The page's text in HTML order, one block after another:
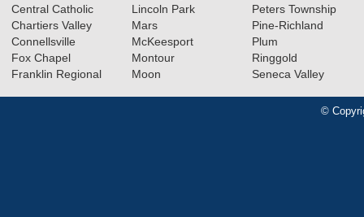
Central Catholic
Chartiers Valley
Connellsville
Fox Chapel
Franklin Regional
Lincoln Park
Mars
McKeesport
Montour
Moon
Peters Township
Pine-Richland
Plum
Ringgold
Seneca Valley
©